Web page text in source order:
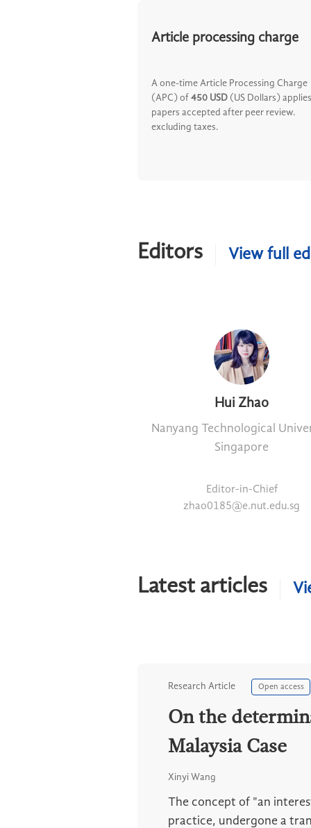
Article processing charge
A one-time Article Processing Charge
(APC) of 450 USD (US Dollars)
papers accepted after peer review.
excluding taxes.
Editors View full
Hui Zhao
Nanyang Technological
Singapore
Editor-in-Chief
zhao0185@e.nut.edu.sg
Latest articles
Research Article Open access
On the
Malaysia Case
Xinyi Wang
The concept of "an
practice, undergone a